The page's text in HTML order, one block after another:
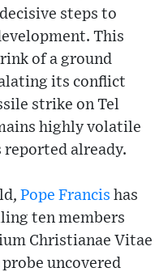
steps to
This
of a ground
its conflict
strike on Tel
highly volatile
already.
Pope Francis has
ten members
Christianae Vitae
uncovered